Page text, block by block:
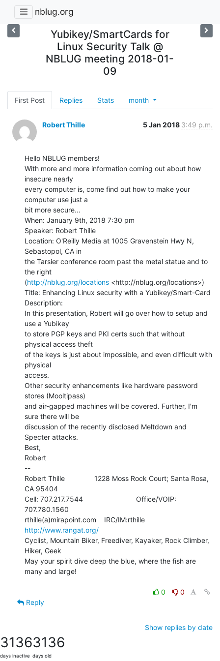
nblug.org
Yubikey/SmartCards for
Linux Security Talk @
NBLUG meeting 2018-01-
09
First Post Replies Stats month
Robert Thille 5 Jan 2018 3:49 p.m.
Hello NBLUG members!
With more and more information coming out about how
insecure nearly
every computer is, come find out how to make your
computer use just a
bit more secure...
When: January 9th, 2018 7:30 pm
Speaker: Robert Thille
Location: O'Reilly Media at 1005 Gravenstein Hwy N,
Sebastopol, CA in
the Tarsier conference room past the metal statue and to
the right
(http://nblug.org/locations <http://nblug.org/locations>)
Title: Enhancing Linux security with a Yubikey/Smart-Card
Description:
In this presentation, Robert will go over how to setup and
use a Yubikey
to store PGP keys and PKI certs such that without
physical access theft
of the keys is just about impossible, and even difficult with
physical
access.
Other security enhancements like hardware password
stores (Mooltipass)
and air-gapped machines will be covered. Further, I'm
sure there will be
discussion of the recently disclosed Meltdown and
Specter attacks.
Best,
Robert
--
Robert Thille               1228 Moss Rock Court; Santa Rosa,
CA 95404
Cell: 707.217.7544                           Office/VOIP:
707.780.1560
http://www.rangat.org/
Cyclist, Mountain Biker, Freediver, Kayaker, Rock Climber,
Hiker, Geek
May your spirit dive deep the blue, where the fish are
many and large!
0
0
Reply
Show replies by date
3136
days inactive
3136
days old